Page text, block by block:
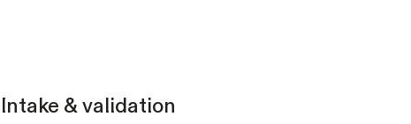
Intake & validation